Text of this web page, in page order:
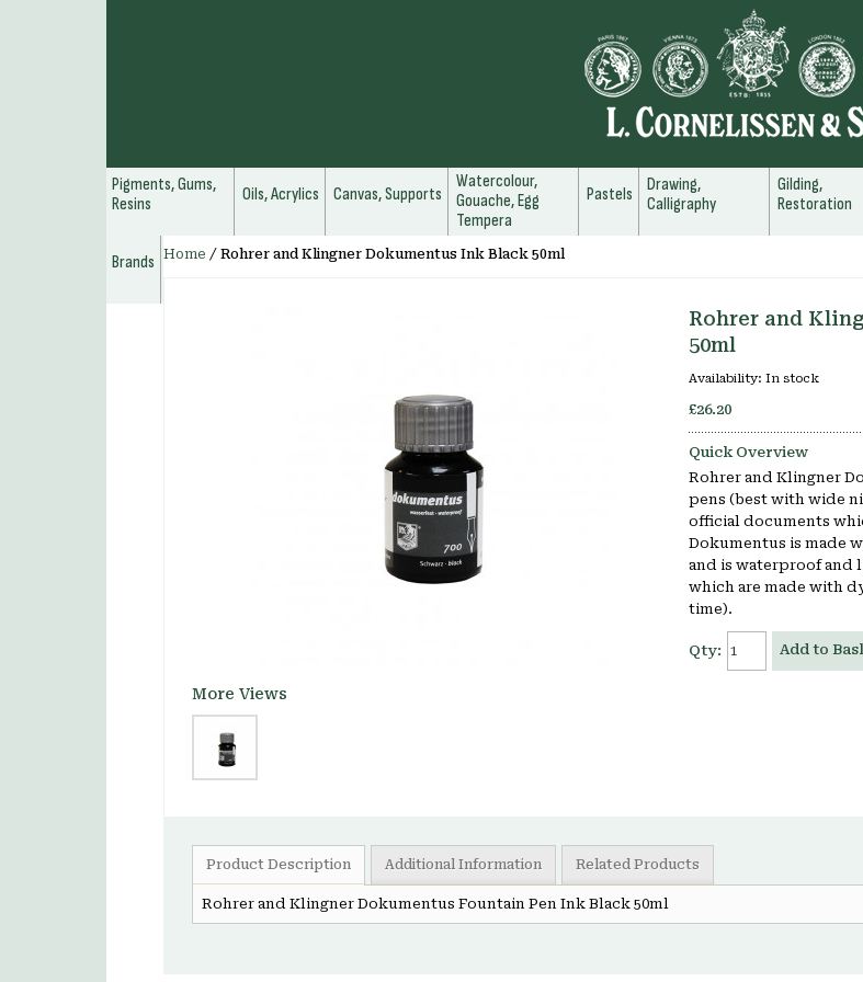
Pigments, Gums,
Resins
Oils, Acrylics Canvas, Supports
Watercolour,
Gouache, Egg
Tempera
Pastels
Drawing,
Calligraphy
Gilding,
Restoration
Brands
Home / Rohrer and Klingner Dokumentus Ink Black 50ml
Rohrer and
50ml
Availability: In stock
£26.20
Quick Overview
Rohrer and Klingner
pens (best with wide
official documents
Dokumentus is made
and is waterproof and
which are made with
time).
Qty: Add to
More Views
Product Description Additional Information Related Products
Rohrer and Klingner Dokumentus Fountain Pen Ink Black 50ml